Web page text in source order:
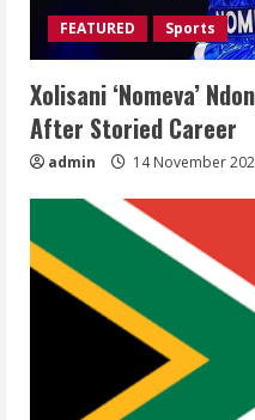
FEATURED Sports
Xolisani ‘Nomeva’
After Storied Career
admin 14 November